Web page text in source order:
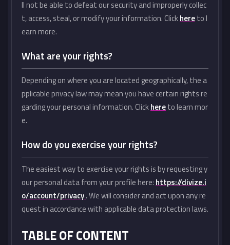
ll not be able to defeat our security and improperly collec
t, access, steal, or modify your information. Clickhereto l
earn more.
What are your rights?
Depending on where you are located geographically, the a
pplicable privacy law may mean you have certain rights re
garding your personal information. Clickhereto learn mor
e.
How do you exercise your rights?
The easiest way to exercise your rights is by requesting y
our personal data from your profile here: https://divize.i
o/account/privacy. We will consider and act upon any re
quest in accordance with applicable data protection laws.
TABLE OF CONTENT